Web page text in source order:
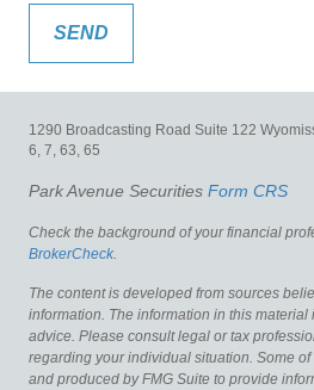
1290 Broadcasting Road Suite 122
6, 7, 63, 65
Park Avenue Securities Form CRS
Check the background of your financial
BrokerCheck.
The content is developed from sources
information. The information in this
advice. Please consult legal or tax
regarding your individual situation. Some
and produced by FMG Suite to provide